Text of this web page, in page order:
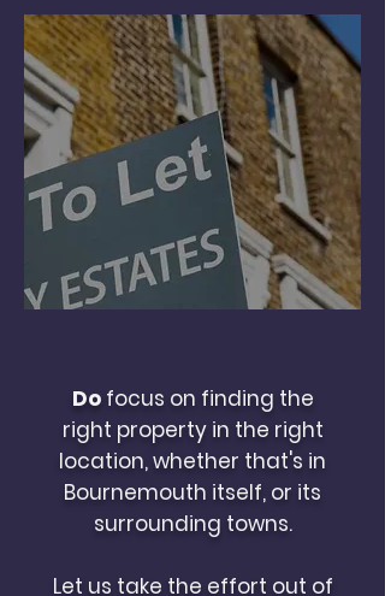
Dofocus on finding the
right property in the right
location, whether that's in
Bournemouth itself, or its
surrounding towns.
Let us take the effort out of